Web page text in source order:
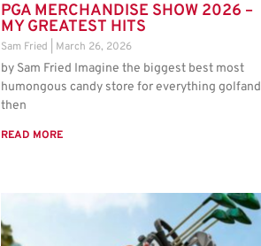
PGA MERCHANDISE SHOW 2026 –
MY GREATEST HITS
Sam Fried March 26, 2026
by Sam Fried Imagine the biggest best most
humongous candy store for everything golfand
then
READ MORE